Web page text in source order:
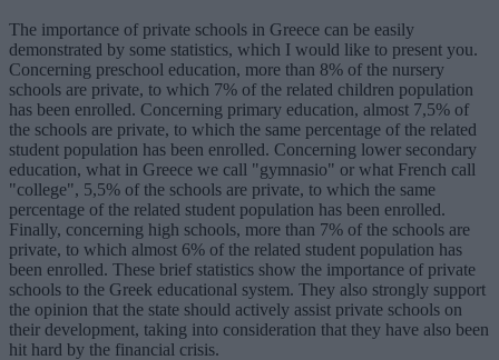
The importance of private schools in Greece can be easily
demonstrated by some statistics, which I would like to present you.
Concerning preschool education, more than 8% of the nursery
schools are private, to which 7% of the related children population
has been enrolled. Concerning primary education, almost 7,5% of
the schools are private, to which the same percentage of the related
student population has been enrolled. Concerning lower secondary
education, what in Greece we call "gymnasio" or what French call
"college", 5,5% of the schools are private, to which the same
percentage of the related student population has been enrolled.
Finally, concerning high schools, more than 7% of the schools are
private, to which almost 6% of the related student population has
been enrolled. These brief statistics show the importance of private
schools to the Greek educational system. They also strongly support
the opinion that the state should actively assist private schools on
their development, taking into consideration that they have also been
hit hard by the financial crisis.